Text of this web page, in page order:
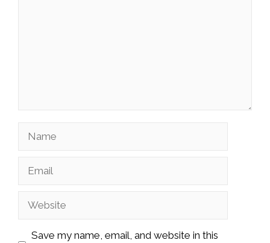
Name
Email
Website
Save my name, email, and website in this